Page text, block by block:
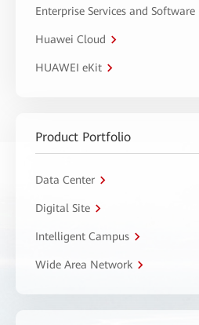
Enterprise Services and Software
Huawei Cloud
HUAWEI eKit
Product Portfolio
Data Center
Digital Site
Intelligent Campus
Wide Area Network